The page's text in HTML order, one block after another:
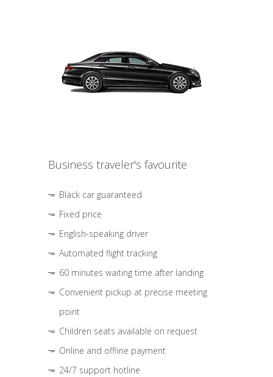
Business traveler's favourite
Black car guaranteed
Fixed price
English-speaking driver
Automated flight tracking
60 minutes waiting time after landing
Convenient pickup at precise meeting
point
Children seats available on request
Online and offline payment
24/7 support hotline